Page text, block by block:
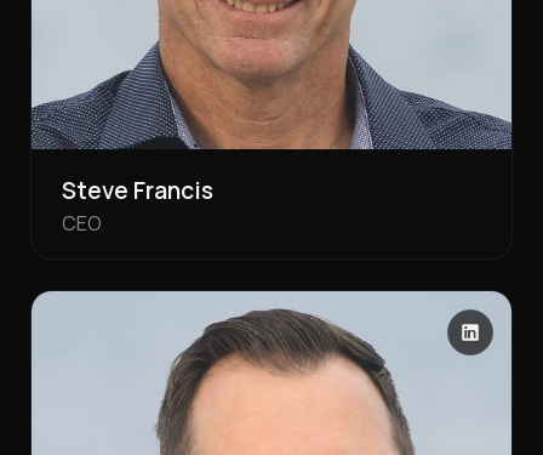
Steve Francis
CEO